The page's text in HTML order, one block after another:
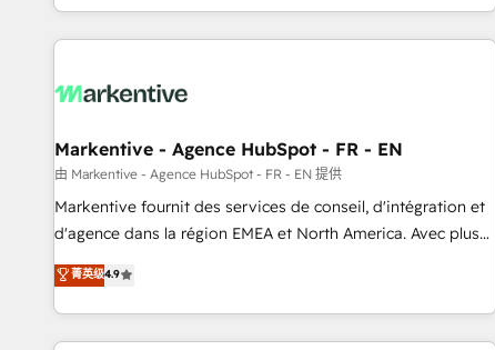
predictable revenue velocity. 🚀 GTM Strategy & Alignment
Workshops & Sprints: Identify "Valleys of Death" stalling
mess." ⚙️ Elite Engineering & AI Scalable Architecture: Zero-
HubSpot Accreditations. AI-Powered RevOps: Breeze AI,
custom AI agents, and high-integrity migrations for total
reporting clarity. Security & Compliance: SOC 2 Type I and
HIPAA attested for enterprise-grade data security. 🏆 Why
Five-Star Reviews
Markentive - Agence HubSpot - FR - EN
由 Markentive - Agence HubSpot - FR - EN 提供
Markentive fournit des services de conseil, d'intégration et
d'agence dans la région EMEA et North America. Avec plus
de 115 experts en marketing automation, Growth, Revops,
CRM et webdesign. Markentive is both a consulting firm, a
digital agency and an integrator. With over 115 experts in
marketing automation, growth, revops, CRM and webdesign
菁英级4.9